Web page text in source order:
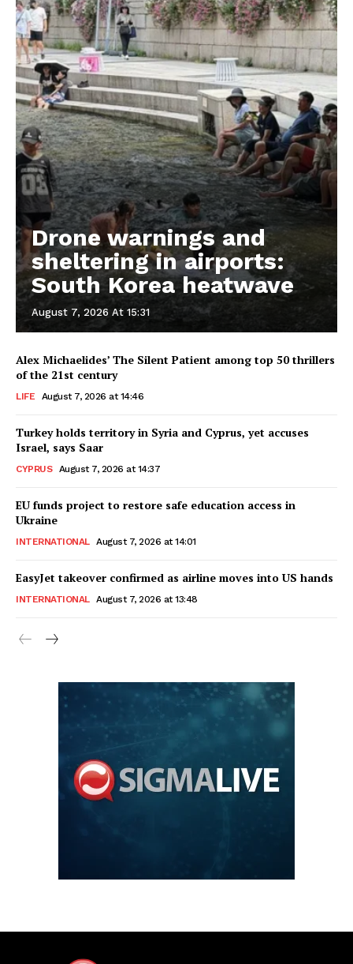
Drone warnings and
sheltering in airports:
South Korea heatwave
August 7, 2026 At 15:31
Alex Michaelides’ The Silent Patient among top 50 thrillers
of the 21st century
LIFE August 7, 2026 at 14:46
Turkey holds territory in Syria and Cyprus, yet accuses
Israel, says Saar
CYPRUS August 7, 2026 at 14:37
EU funds project to restore safe education access in
Ukraine
INTERNATIONAL August 7, 2026 at 14:01
EasyJet takeover confirmed as airline moves into US hands
INTERNATIONAL August 7, 2026 at 13:48